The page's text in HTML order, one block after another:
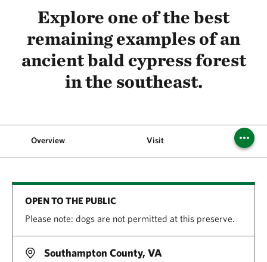
Explore one of the best
remaining examples of an
ancient bald cypress forest
in the southeast.
Overview Visit
OPEN TO THE PUBLIC
Please note: dogs are not permitted at this preserve.
Southampton County, VA